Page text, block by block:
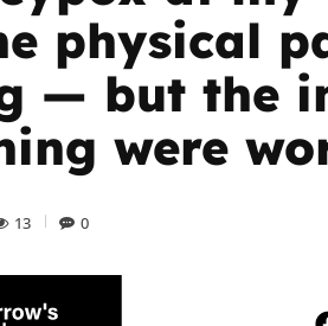
physical
— but the
were
13 0